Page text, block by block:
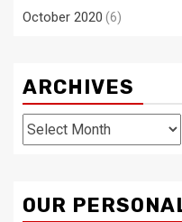
October 2020 (6)
ARCHIVES
Archives
OUR